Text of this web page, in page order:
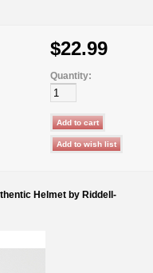
$22.99
Quantity:
Helmet by Riddell-